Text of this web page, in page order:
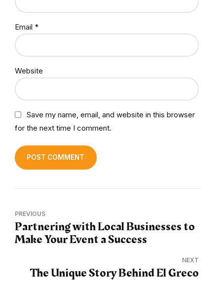
Email *
Website
Save my name, email, and website in this browser
for the next time I comment.
POST COMMENT
PREVIOUS
Partnering with Local Businesses to
Make Your Event a Success
NEXT
The Unique Story Behind El Greco